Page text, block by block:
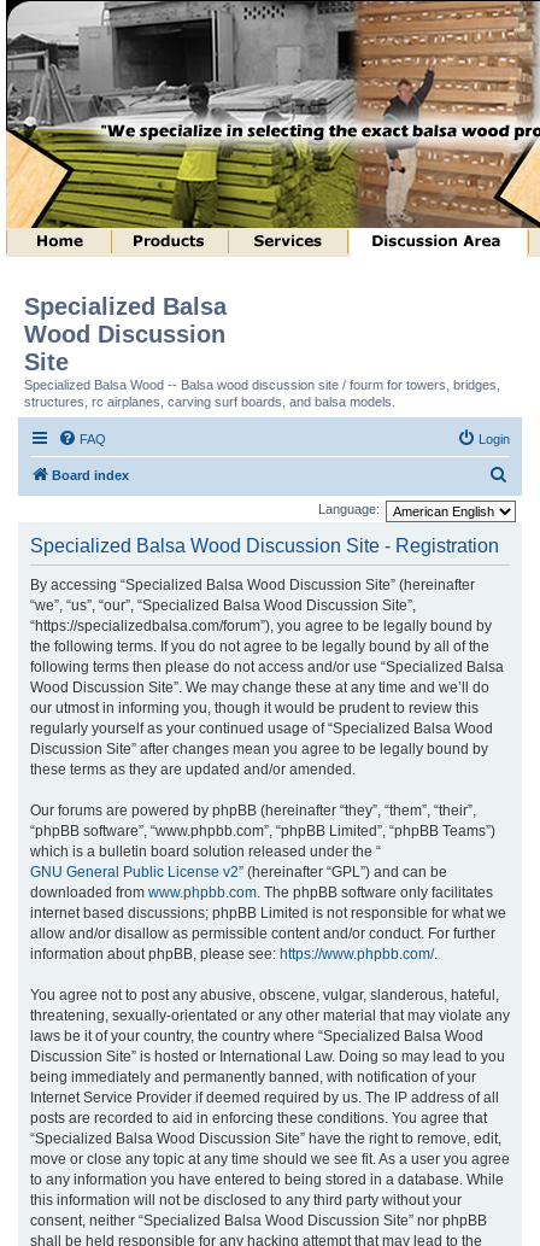
Specialized Balsa
Wood Discussion
Site
Specialized Balsa Wood -- Balsa wood discussion site / fourm for towers, bridges,
structures, rc airplanes, carving surf boards, and balsa models.
FAQ Login
Board index
e
Language:
Specialized Balsa Wood Discussion Site - Registration
By accessing “Specialized Balsa Wood Discussion Site” (hereinafter
“we”, “us”, “our”, “Specialized Balsa Wood Discussion Site”,
“https://specializedbalsa.com/forum”), you agree to be legally bound by
the following terms. If you do not agree to be legally bound by all of the
following terms then please do not access and/or use “Specialized Balsa
Wood Discussion Site”. We may change these at any time and we’ll do
our utmost in informing you, though it would be prudent to review this
regularly yourself as your continued usage of “Specialized Balsa Wood
Discussion Site” after changes mean you agree to be legally bound by
these terms as they are updated and/or amended.
Our forums are powered by phpBB (hereinafter “they”, “them”, “their”,
“phpBB software”, “www.phpbb.com”, “phpBB Limited”, “phpBB Teams”)
which is a bulletin board solution released under the “
GNU General Public License v2” (hereinafter “GPL”) and can be
downloaded from www.phpbb.com . The phpBB software only facilitates
internet based discussions; phpBB Limited is not responsible for what we
allow and/or disallow as permissible content and/or conduct. For further
information about phpBB, please see: https://www.phpbb.com/.
You agree not to post any abusive, obscene, vulgar, slanderous, hateful,
threatening, sexually-orientated or any other material that may violate any
laws be it of your country, the country where “Specialized Balsa Wood
Discussion Site” is hosted or International Law. Doing so may lead to you
being immediately and permanently banned, with notification of your
Internet Service Provider if deemed required by us. The IP address of all
posts are recorded to aid in enforcing these conditions. You agree that
“Specialized Balsa Wood Discussion Site” have the right to remove, edit,
move or close any topic at any time should we see fit. As a user you agree
to any information you have entered to being stored in a database. While
this information will not be disclosed to any third party without your
consent, neither “Specialized Balsa Wood Discussion Site” nor phpBB
shall be held responsible for any hacking attempt that may lead to the